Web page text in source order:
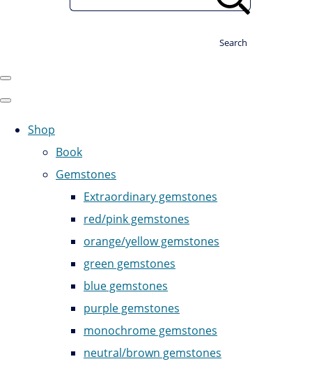
Search
Shop
Book
Gemstones
Extraordinary gemstones
red/pink gemstones
orange/yellow gemstones
green gemstones
blue gemstones
purple gemstones
monochrome gemstones
neutral/brown gemstones